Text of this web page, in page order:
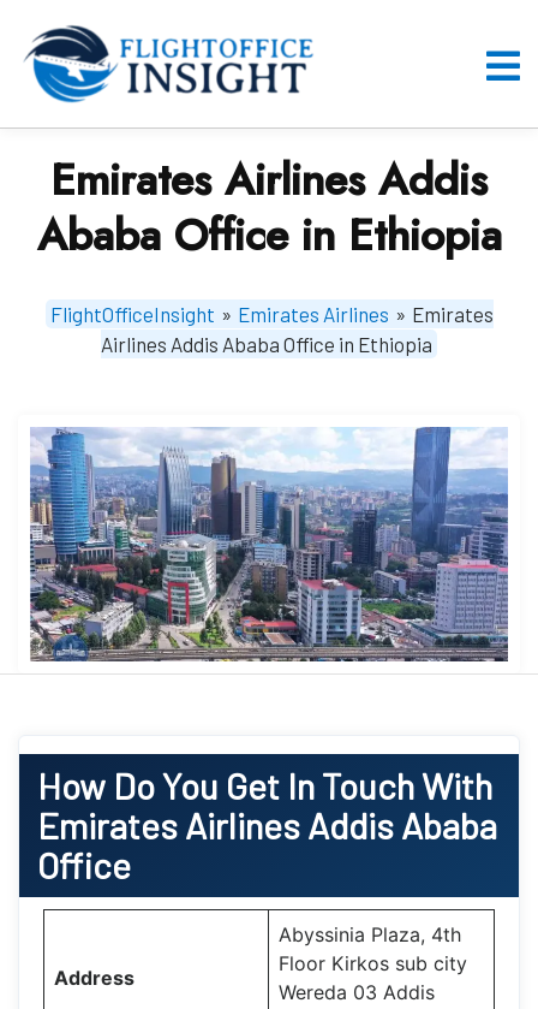
content
Emirates Airlines Addis
Ababa Office in Ethiopia
FlightOfficeInsight » Emirates Airlines » Emirates
Airlines Addis Ababa Office in Ethiopia
How Do You Get In Touch With
Emirates Airlines Addis Ababa
Office
Address
Abyssinia Plaza, 4th
Floor Kirkos sub city
Wereda 03 Addis